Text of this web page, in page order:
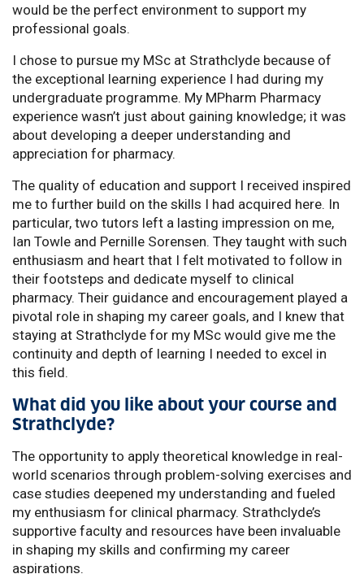
would be the perfect environment to support my
professional goals.
I chose to pursue my MSc at Strathclyde because of
the exceptional learning experience I had during my
undergraduate programme. My MPharm Pharmacy
experience wasn’t just about gaining knowledge; it was
about developing a deeper understanding and
appreciation for pharmacy.
The quality of education and support I received inspired
me to further build on the skills I had acquired here. In
particular, two tutors left a lasting impression on me,
Ian Towle and Pernille Sorensen. They taught with such
enthusiasm and heart that I felt motivated to follow in
their footsteps and dedicate myself to clinical
pharmacy. Their guidance and encouragement played a
pivotal role in shaping my career goals, and I knew that
staying at Strathclyde for my MSc would give me the
continuity and depth of learning I needed to excel in
this field.
What did you like about your course and
Strathclyde?
The opportunity to apply theoretical knowledge in real-
world scenarios through problem-solving exercises and
case studies deepened my understanding and fueled
my enthusiasm for clinical pharmacy. Strathclyde’s
supportive faculty and resources have been invaluable
in shaping my skills and confirming my career
aspirations.